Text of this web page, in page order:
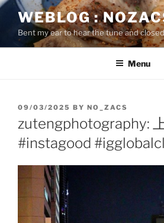
Skip
content
WEBLOG :
Bent my ear to hear the tune and
Menu
POSTED
09/03/2025 BY NO_ZACS
zutengphotography:
#instagood